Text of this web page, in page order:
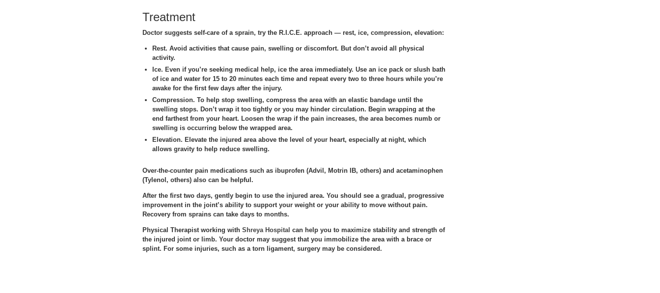
Treatment
Doctor suggests self-care of a sprain, try the R.I.C.E. approach — rest, ice, compression, elevation:
Rest. Avoid activities that cause pain, swelling or discomfort. But don’t avoid all physical
activity.
Ice. Even if you’re seeking medical help, ice the area immediately. Use an ice pack or slush bath
of ice and water for 15 to 20 minutes each time and repeat every two to three hours while you’re
awake for the first few days after the injury.
Compression. To help stop swelling, compress the area with an elastic bandage until the
swelling stops. Don’t wrap it too tightly or you may hinder circulation. Begin wrapping at the
end farthest from your heart. Loosen the wrap if the pain increases, the area becomes numb or
swelling is occurring below the wrapped area.
Elevation. Elevate the injured area above the level of your heart, especially at night, which
allows gravity to help reduce swelling.
Over-the-counter pain medications such as ibuprofen (Advil, Motrin IB, others) and acetaminophen
(Tylenol, others) also can be helpful.
After the first two days, gently begin to use the injured area. You should see a gradual, progressive
improvement in the joint’s ability to support your weight or your ability to move without pain.
Recovery from sprains can take days to months.
Physical Therapist working with Shreya Hospital can help you to maximize stability and strength of
the injured joint or limb. Your doctor may suggest that you immobilize the area with a brace or
splint. For some injuries, such as a torn ligament, surgery may be considered.